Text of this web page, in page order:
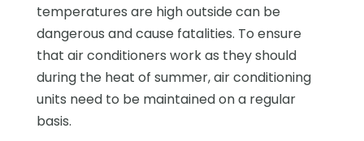
temperatures are high outside can be
dangerous and cause fatalities. To ensure
that air conditioners work as they should
during the heat of summer, air conditioning
units need to be maintained on a regular
basis.